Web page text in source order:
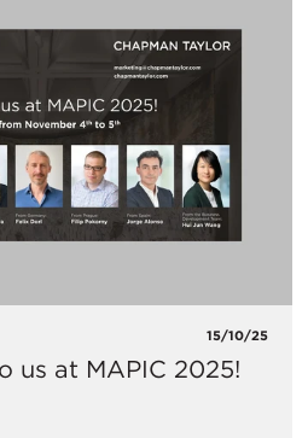
15/10/25
us at MAPIC 2025!